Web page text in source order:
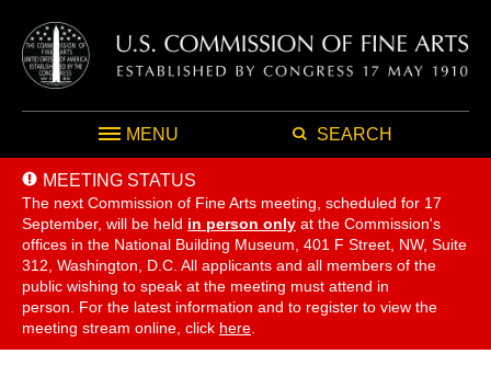
MENU SEARCH
MEETING STATUS
The next Commission of Fine Arts meeting, scheduled for 17
September, will be held in person only at the Commission's
offices in the National Building Museum, 401 F Street, NW, Suite
312, Washington, D.C. All applicants and all members of the
public wishing to speak at the meeting must attend in
person. For the latest information and to register to view the
meeting stream online, click here